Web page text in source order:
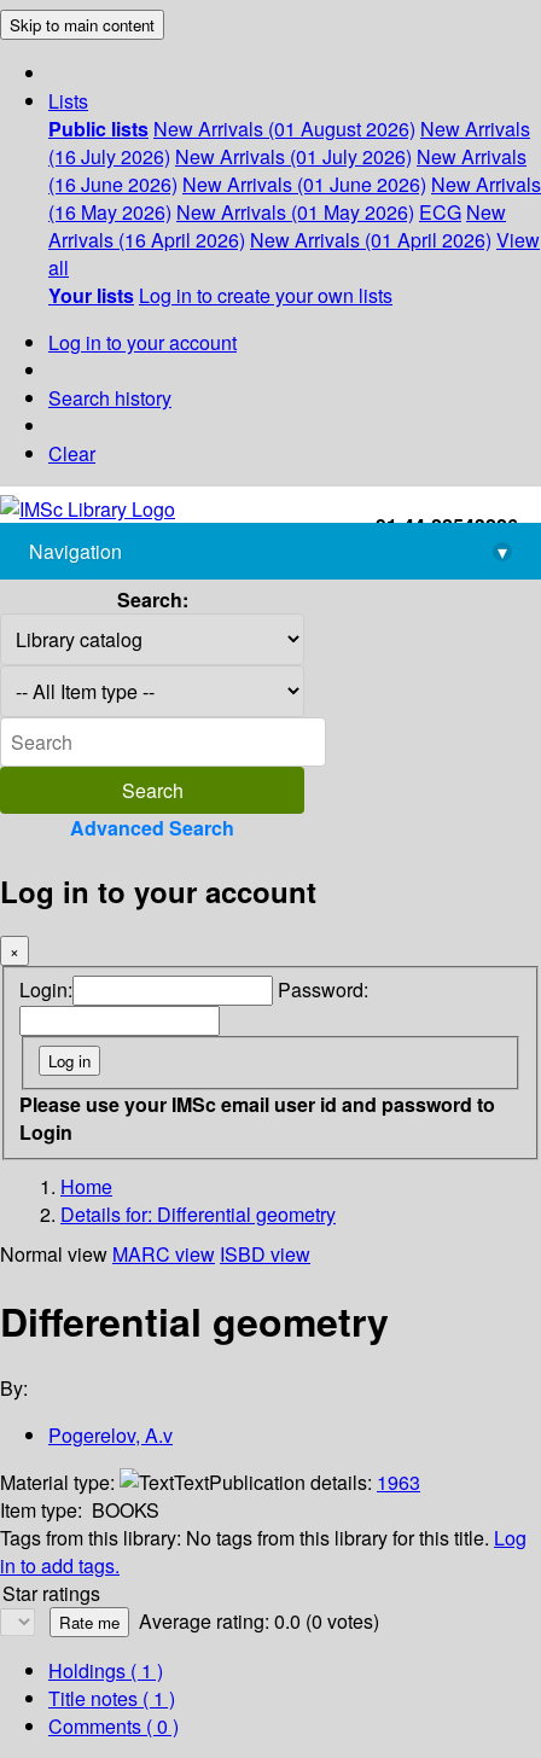
Skip to main content
Lists
Public lists New Arrivals (01 August 2026) New Arrivals
(16 July 2026) New Arrivals (01 July 2026) New Arrivals
(16 June 2026) New Arrivals (01 June 2026) New Arrivals
(16 May 2026) New Arrivals (01 May 2026) ECG New
Arrivals (16 April 2026) New Arrivals (01 April 2026) View
all
Your lists Log in to create your own lists
Log in to your account
Search history
Clear
+91-44-22543226
library@imsc.res.in
Navigation
▾
Search:
Advanced Search
Log in to your account
×
Login: Password:
Please use your IMSc email user id and password to
Login
Home
Details for: Differential geometry
Normal view MARC view ISBD view
Differential geometry
By:
Pogerelov, A.v
Material type:
TextPublication details: 1963
Item type: BOOKS
Tags from this library: No tags from this library for this title. Log
in to add tags.
Star ratings
Average rating: 0.0 (0 votes)
Holdings ( 1 )
Title notes ( 1 )
Comments ( 0 )